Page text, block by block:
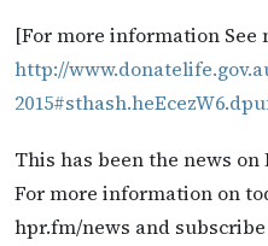
[For more information See
http://
This has been the news
For more information on
hpr.fm/news and